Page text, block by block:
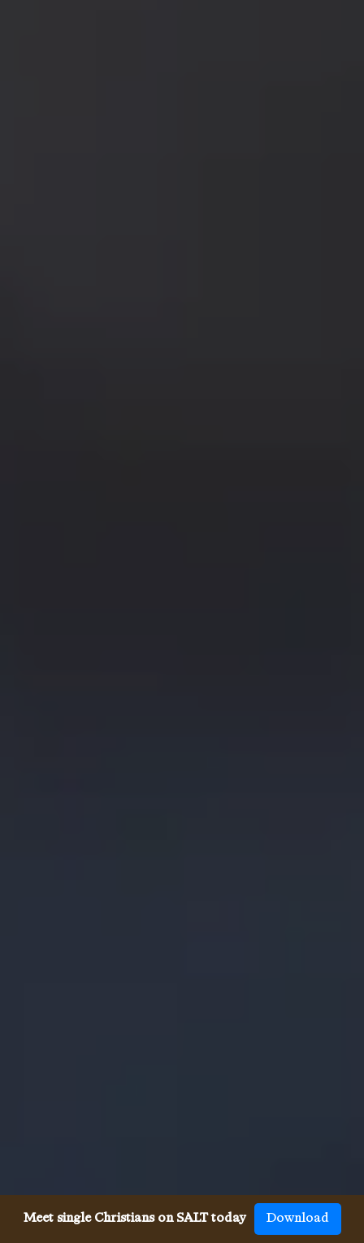
Meet single Christians on SALT today Download